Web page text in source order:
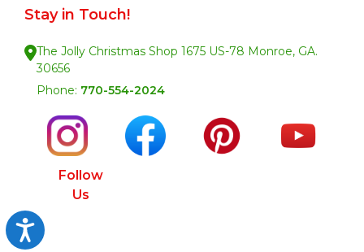
Accessibility
Stay in Touch!
The Jolly Christmas Shop 1675 US-78 Monroe, GA.
30656
Phone: 770-554-2024
Follow
Us